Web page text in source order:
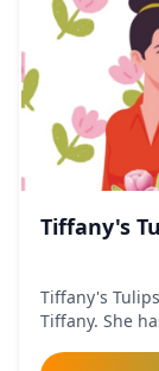
Tiffany's
Tiffany's
Tiffany. She